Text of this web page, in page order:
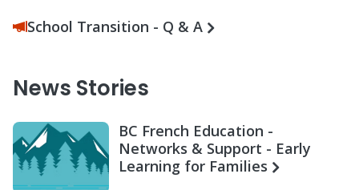
School Transition - Q & A
News Stories
BC French Education -
Networks & Support - Early
Learning for Families